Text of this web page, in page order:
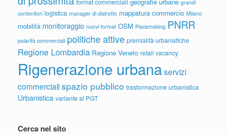
format commerciali
grandi
contenitori logistica manager di distretto mappatura commercio Milano
mobilità monitoraggio nuovi format OSM Placemaking PNRR
polarità commerciali politiche attive premialità urbanistiche
Regione Lombardia Regione Veneto retail vacancy
Rigenerazione urbanaservizi
commercialispazio pubblico trasformazione urbanistica
Urbanistica variante al PGT
Cerca nel sito